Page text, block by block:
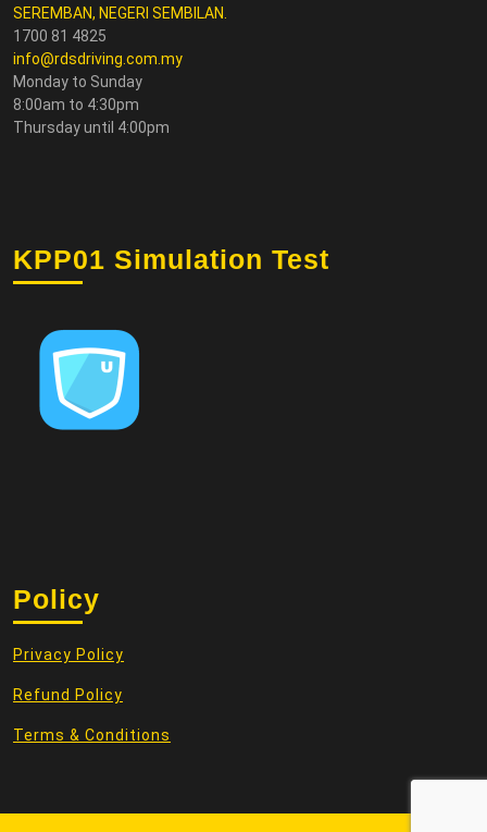
SEREMBAN, NEGERI SEMBILAN.
1700 81 4825
info@rdsdriving.com.my
Monday to Sunday
8:00am to 4:30pm
Thursday until 4:00pm
KPP01 Simulation Test
Policy
Privacy Policy
Refund Policy
Terms & Conditions